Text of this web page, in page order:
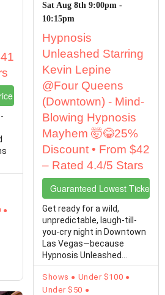
Tickets
Sat Aug 8th 9:00pm -
10:15pm
Hypnosis
Unleashed Starring
Kevin Lepine
@Four Queens
(Downtown) - Mind-
Blowing Hypnosis
Mayhem 🤯😂25%
Discount • From $42
– Rated 4.4/5 Stars
Guaranteed Lowest Ticket
Get ready for a wild,
unpredictable, laugh-till-
you-cry night in Downtown
Las Vegas—because
Hypnosis Unleashed
Starring Kevin Lepine is…
Shows
Under $100
Under $50